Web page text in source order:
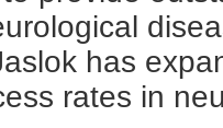
has
rates in